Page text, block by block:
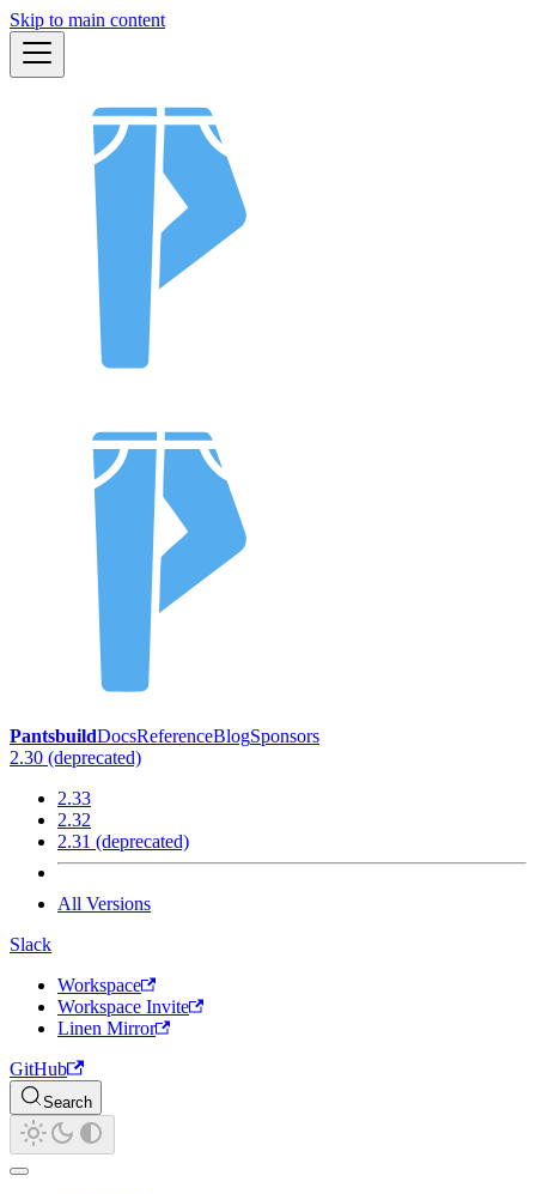
Skip to main content
PantsbuildDocsReferenceBlogSponsors
2.30 (deprecated)
2.33
2.32
2.31 (deprecated)
All Versions
Slack
Workspace
Workspace Invite
Linen Mirror
GitHub
Search